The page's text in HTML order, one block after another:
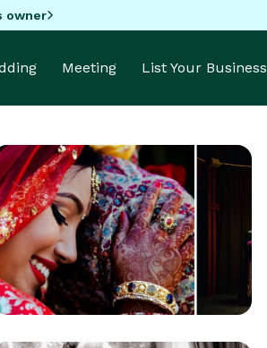
owner
Meeting List Your Business